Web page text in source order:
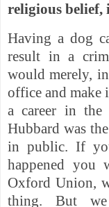
religious belief,
Having a dog
result in a
would merely,
office and make
a career in
Hubbard was
in public. If
happened
Oxford Union,
thing. But we